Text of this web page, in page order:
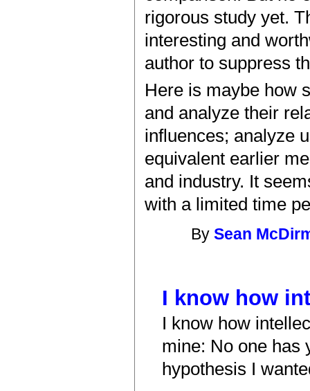
rigorous study yet.
interesting and
author to suppress
Here is maybe how
and analyze their
influences; analyze
equivalent earlier
and industry. It
with a limited time
BySean
I know how
I know how
mine: No one has
hypothesis I